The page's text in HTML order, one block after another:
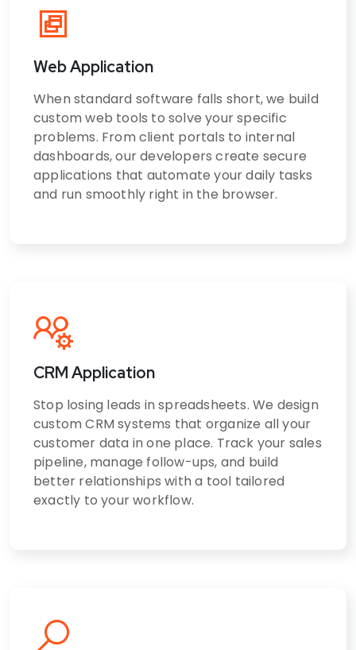
Web Application
When standard software falls short, we build
custom web tools to solve your specific
problems. From client portals to internal
dashboards, our developers create secure
applications that automate your daily tasks
and run smoothly right in the browser.
CRM Application
Stop losing leads in spreadsheets. We design
custom CRM systems that organize all your
customer data in one place. Track your sales
pipeline, manage follow-ups, and build
better relationships with a tool tailored
exactly to your workflow.